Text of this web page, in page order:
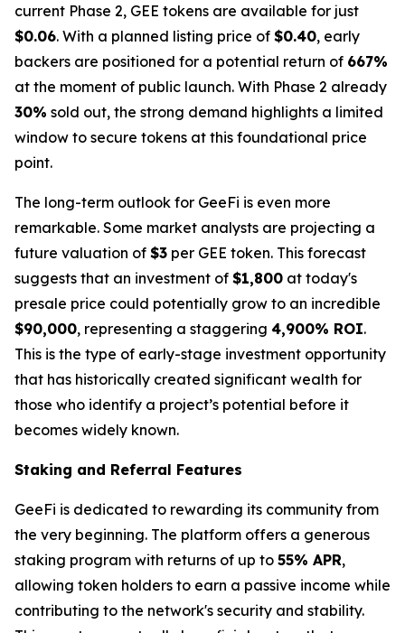
current Phase 2, GEE tokens are available for just
$0.06. With a planned listing price of $0.40, early
backers are positioned for a potential return of 667%
at the moment of public launch. With Phase 2 already
30% sold out, the strong demand highlights a limited
window to secure tokens at this foundational price
point.
The long-term outlook for GeeFi is even more
remarkable. Some market analysts are projecting a
future valuation of $3 per GEE token. This forecast
suggests that an investment of $1,800 at today's
presale price could potentially grow to an incredible
$90,000, representing a staggering 4,900% ROI.
This is the type of early-stage investment opportunity
that has historically created significant wealth for
those who identify a project’s potential before it
becomes widely known.
Staking and Referral Features
GeeFi is dedicated to rewarding its community from
the very beginning. The platform offers a generous
staking program with returns of up to 55% APR,
allowing token holders to earn a passive income while
contributing to the network's security and stability.